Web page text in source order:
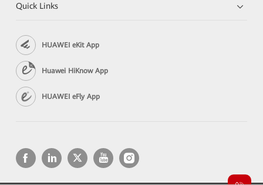
Quick Links
HUAWEI eKit App
Huawei HiKnow App
HUAWEI eFly App